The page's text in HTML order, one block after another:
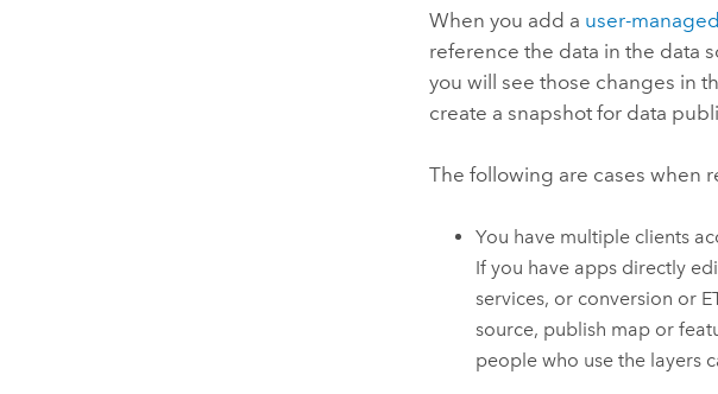
When you add a user-
reference the data in the data
you will see those changes in
create a snapshot for data
The following are cases when
You have multiple clients
If you have apps directly
services, or conversion or
source, publish map or
people who use the layers